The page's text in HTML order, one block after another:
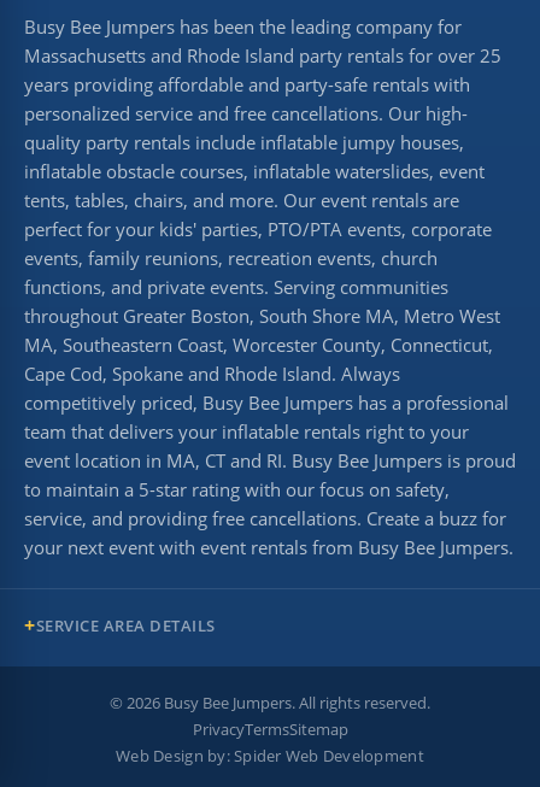
Busy Bee Jumpers has been the leading company for
Massachusetts and Rhode Island party rentals for over 25
years providing affordable and party-safe rentals with
personalized service and free cancellations. Our high-
quality party rentals include inflatable jumpy houses,
inflatable obstacle courses, inflatable waterslides, event
tents, tables, chairs, and more. Our event rentals are
perfect for your kids' parties, PTO/PTA events, corporate
events, family reunions, recreation events, church
functions, and private events. Serving communities
throughout Greater Boston, South Shore MA, Metro West
MA, Southeastern Coast, Worcester County, Connecticut,
Cape Cod, Spokane and Rhode Island. Always
competitively priced, Busy Bee Jumpers has a professional
team that delivers your inflatable rentals right to your
event location in MA, CT and RI. Busy Bee Jumpers is proud
to maintain a 5-star rating with our focus on safety,
service, and providing free cancellations. Create a buzz for
your next event with event rentals from Busy Bee Jumpers.
SERVICE AREA DETAILS
© 2026 Busy Bee Jumpers. All rights reserved.
PrivacyTermsSitemap
Web Design by:Spider Web Development